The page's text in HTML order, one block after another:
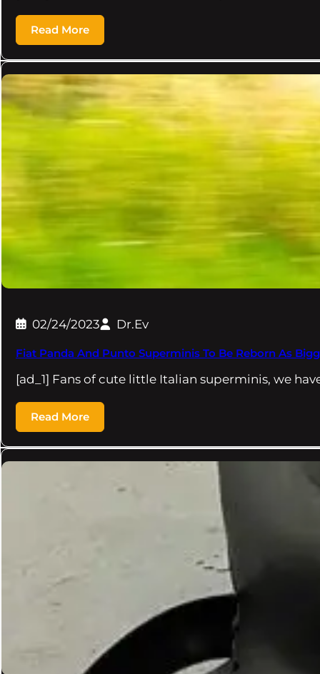
Read More
02/24/2023 Dr.Ev
Fiat Panda And Punto Superminis To Be Reborn As
[ad_1] Fans of cute little Italian superminis, we
Read More